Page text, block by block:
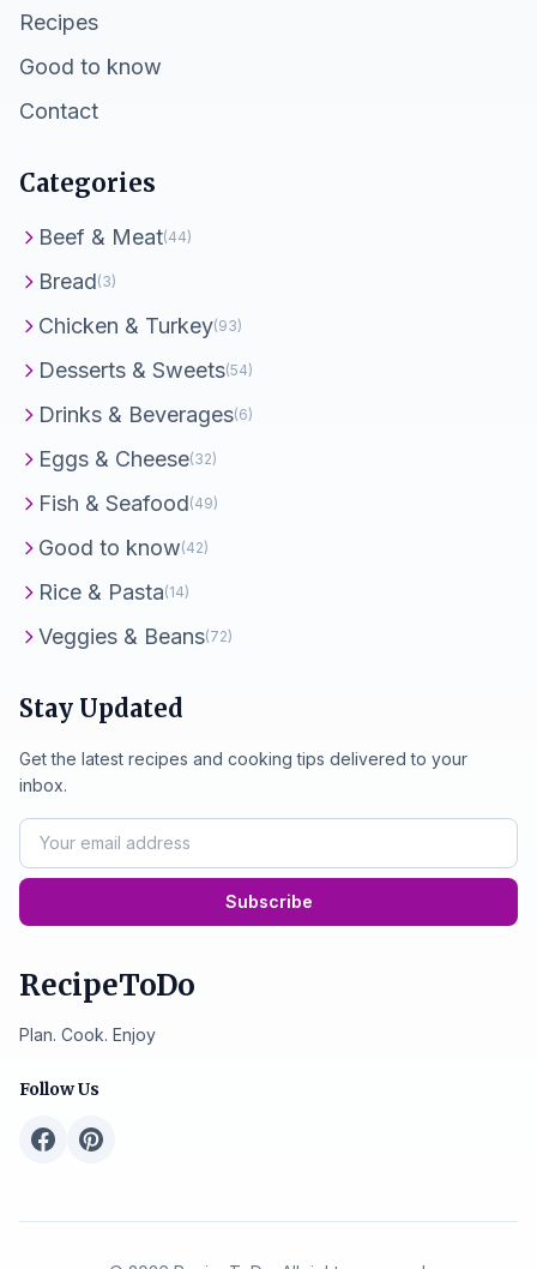
Recipes
Good to know
Contact
Categories
Beef & Meat(44)
Bread(3)
Chicken & Turkey(93)
Desserts & Sweets(54)
Drinks & Beverages(6)
Eggs & Cheese(32)
Fish & Seafood(49)
Good to know(42)
Rice & Pasta(14)
Veggies & Beans(72)
Stay Updated
Get the latest recipes and cooking tips delivered to your
inbox.
Subscribe
RecipeToDo
Plan. Cook. Enjoy
Follow Us